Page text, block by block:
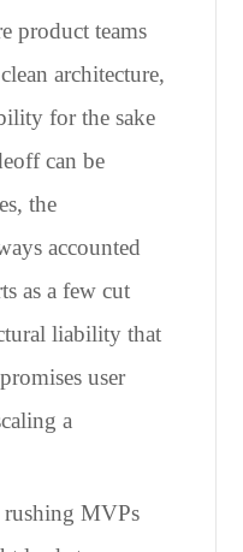
product teams
architecture,
for the sake
can be
the
accounted
as a few cut
liability that
user
a
MVPs